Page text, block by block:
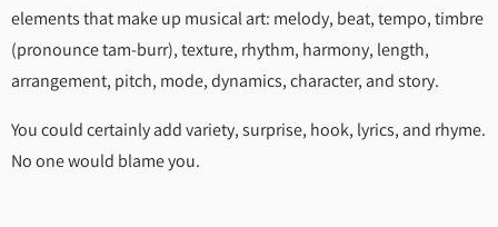
elements that make up musical art: melody, beat, tempo, timbre
(pronounce tam-burr), texture, rhythm, harmony, length,
arrangement, pitch, mode, dynamics, character, and story.
You could certainly add variety, surprise, hook, lyrics, and rhyme.
No one would blame you.